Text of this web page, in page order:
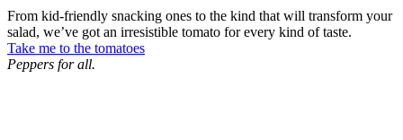
From kid-friendly snacking ones to the kind that will transform your
salad, we’ve got an irresistible tomato for every kind of taste.
Take me to the tomatoes
Peppers for all.